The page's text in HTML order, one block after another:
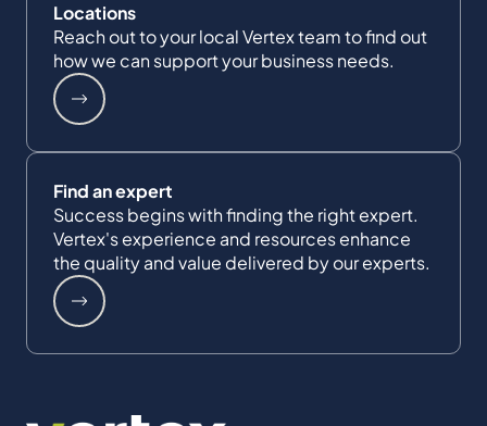
Locations
Reach out to your local Vertex team to find out
how we can support your business needs.
Find an expert
Success begins with finding the right expert.
Vertex's experience and resources enhance
the quality and value delivered by our experts.